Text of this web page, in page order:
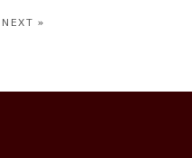
NEXT »